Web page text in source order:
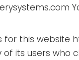
for this website
its users who